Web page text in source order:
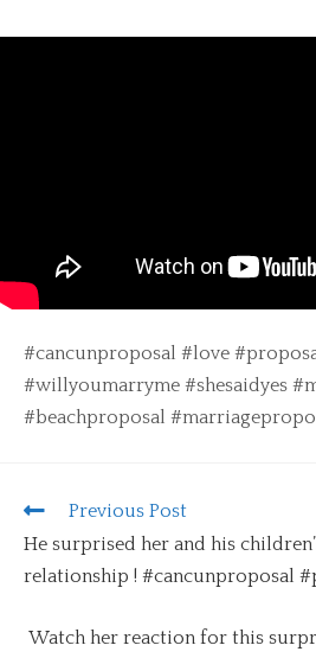
#cancunproposal #love
#willyoumarryme #shesaidyes
#beachproposal
Previous Post
He surprised her and his
relationship ! #cancunproposal
Watch her reaction for this